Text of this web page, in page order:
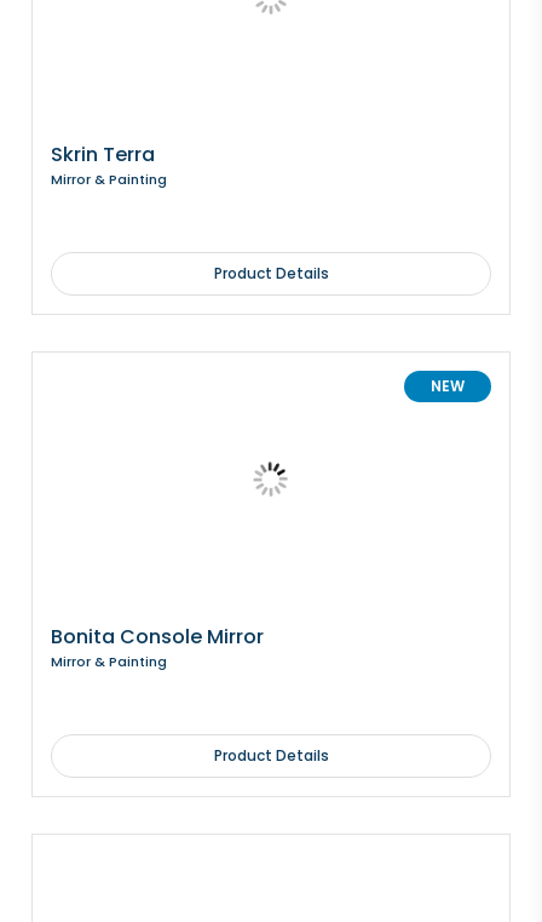
Skrin Terra
Mirror & Painting
Product Details
NEW
Bonita Console Mirror
Mirror & Painting
Product Details